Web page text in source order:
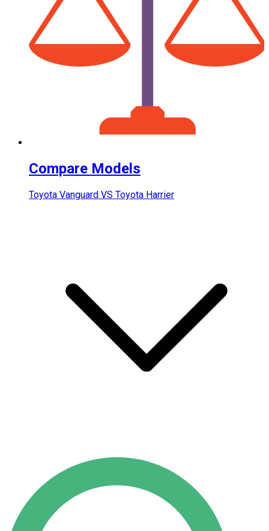
Compare Models
Toyota Vanguard VS Toyota Harrier